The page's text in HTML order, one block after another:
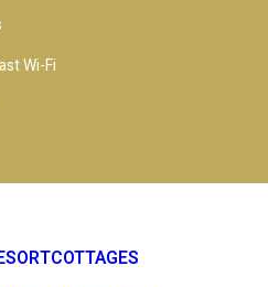
Wi-Fi
COTTAGES